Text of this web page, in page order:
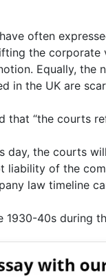
often
the
Equally, the
in the UK are
that “the courts
day, the courts
liability of the
law timeline
1930-40s during